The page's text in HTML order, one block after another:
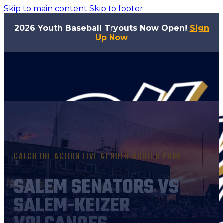
Skip to main content Skip to footer
2026 Youth Baseball Tryouts Now Open! Sign
Up Now
CATCH THE ACTION LIVE AT ROTO-ROOTER PARK
SALEM SENATORS VS
SALEM-KEIZER